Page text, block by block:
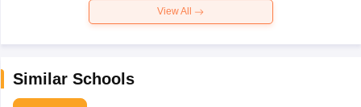
View All
Similar Schools